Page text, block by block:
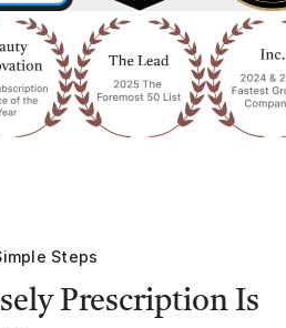
Steps
Prescription Is